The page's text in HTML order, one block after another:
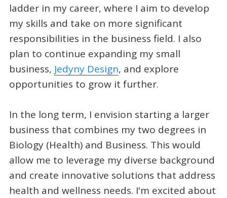
ladder in my career, where I aim to develop
my skills and take on more significant
responsibilities in the business field. I also
plan to continue expanding my small
business, Jedyny Design, and explore
opportunities to grow it further.
In the long term, I envision starting a larger
business that combines my two degrees in
Biology (Health) and Business. This would
allow me to leverage my diverse background
and create innovative solutions that address
health and wellness needs. I'm excited about